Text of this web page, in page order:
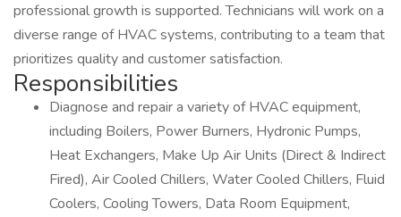
professional growth is supported. Technicians will work on a
diverse range of HVAC systems, contributing to a team that
prioritizes quality and customer satisfaction.
Responsibilities
Diagnose and repair a variety of HVAC equipment,
including Boilers, Power Burners, Hydronic Pumps,
Heat Exchangers, Make Up Air Units (Direct & Indirect
Fired), Air Cooled Chillers, Water Cooled Chillers, Fluid
Coolers, Cooling Towers, Data Room Equipment,